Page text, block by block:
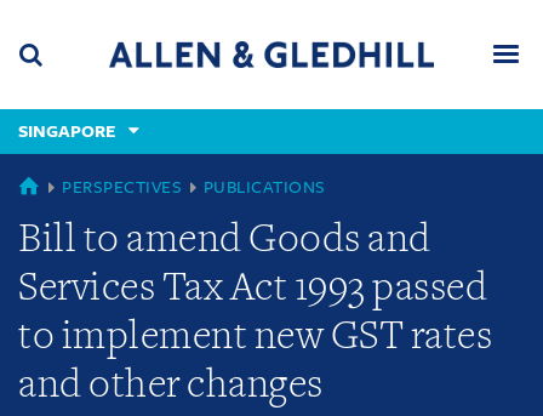
content
(accesskey
(accesskey
x)
SINGAPORE
SINGAPORE
PERSPECTIVES PUBLICATIONS
Bill to amend Goods and
Services Tax Act 1993 passed
to implement new GST rates
and other changes